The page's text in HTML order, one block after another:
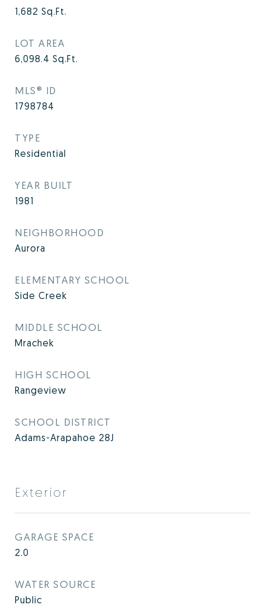
1,682 Sq.Ft.
LOT AREA
6,098.4 Sq.Ft.
MLS® ID
1798784
TYPE
Residential
YEAR BUILT
1981
NEIGHBORHOOD
Aurora
ELEMENTARY SCHOOL
Side Creek
MIDDLE SCHOOL
Mrachek
HIGH SCHOOL
Rangeview
SCHOOL DISTRICT
Adams-Arapahoe 28J
Exterior
GARAGE SPACE
2.0
WATER SOURCE
Public